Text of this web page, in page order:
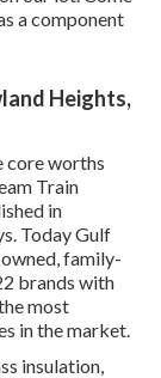
a component
Heights,
core worths
Train
in
Today Gulf
family-
brands with
most
in the market.
insulation,